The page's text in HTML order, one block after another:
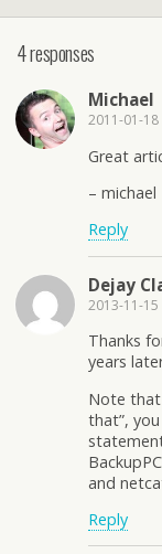
4 responses
Michael
2011-01-18
Great
– michael
Reply
Dejay
2013-11-15
Thanks
years
Note
that”,
and
Reply